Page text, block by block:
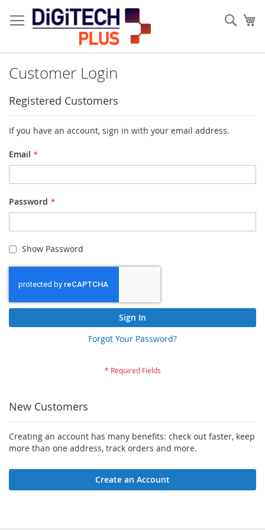
to
Content
Customer Login
Registered Customers
If you have an account, sign in with your email address.
Email
Password
Show Password
Sign In
Forgot Your Password?
New Customers
Creating an account has many benefits: check out faster, keep
more than one address, track orders and more.
Create an Account